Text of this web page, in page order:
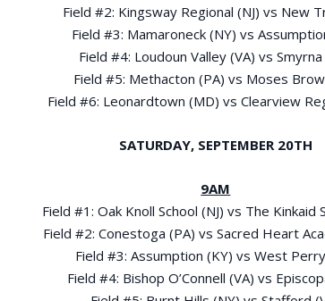
Field #2: Kingsway Regional (NJ) vs New
Field #3: Mamaroneck (NY) vs
Field #4: Loudoun Valley (VA) vs Smyrna
Field #5: Methacton (PA) vs Moses
Field #6: Leonardtown (MD) vs Clearview
SATURDAY, SEPTEMBER 20TH
9AM
Field #1: Oak Knoll School (NJ) vs The Kinkaid
Field #2: Conestoga (PA) vs Sacred Heart
Field #3: Assumption (KY) vs West
Field #4: Bishop O’Connell (VA) vs